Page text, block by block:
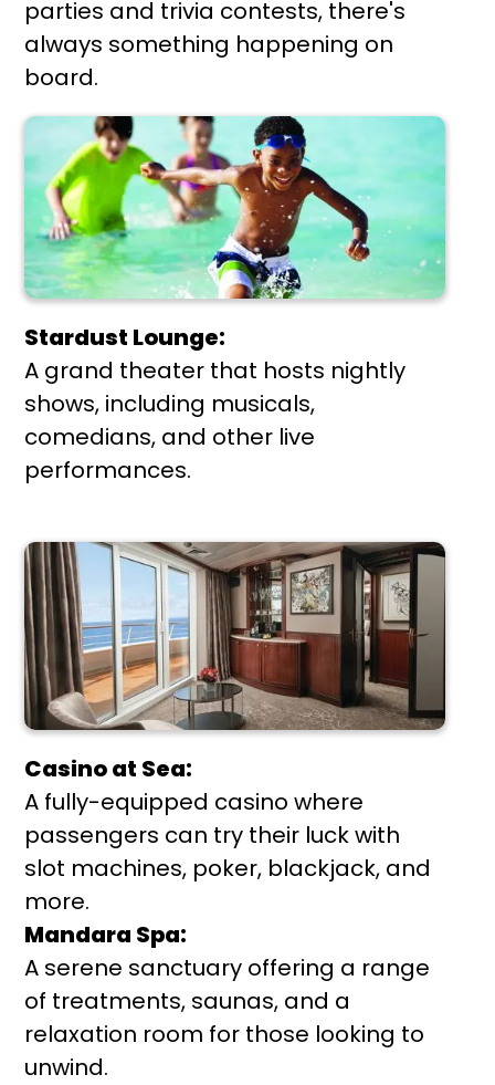
parties and trivia contests, there's
always something happening on
board.
Stardust Lounge:
A grand theater that hosts nightly
shows, including musicals,
comedians, and other live
performances.
Casino at Sea:
A fully-equipped casino where
passengers can try their luck with
slot machines, poker, blackjack, and
more.
Mandara Spa:
A serene sanctuary offering a range
of treatments, saunas, and a
relaxation room for those looking to
unwind.